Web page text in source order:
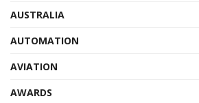
AUSTRALIA
AUTOMATION
AVIATION
AWARDS